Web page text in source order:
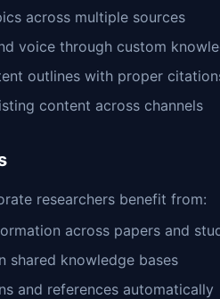
across multiple sources
voice through custom
outlines with proper
content across channels
researchers benefit from:
across papers and
shared knowledge bases
and references automatically